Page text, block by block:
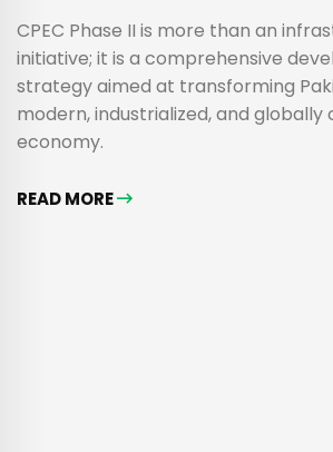
CPEC Phase II is more than an
initiative; it is a comprehensive
strategy aimed at transforming
modern, industrialized, and
economy.
READ MORE